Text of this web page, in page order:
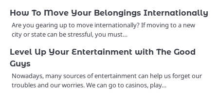
How To Move Your Belongings Internationally
Are you gearing up to move internationally? If moving to a new
city or state can be stressful, you must…
Level Up Your Entertainment with The Good
Guys
Nowadays, many sources of entertainment can help us forget our
troubles and our worries. We can go to casinos, play…